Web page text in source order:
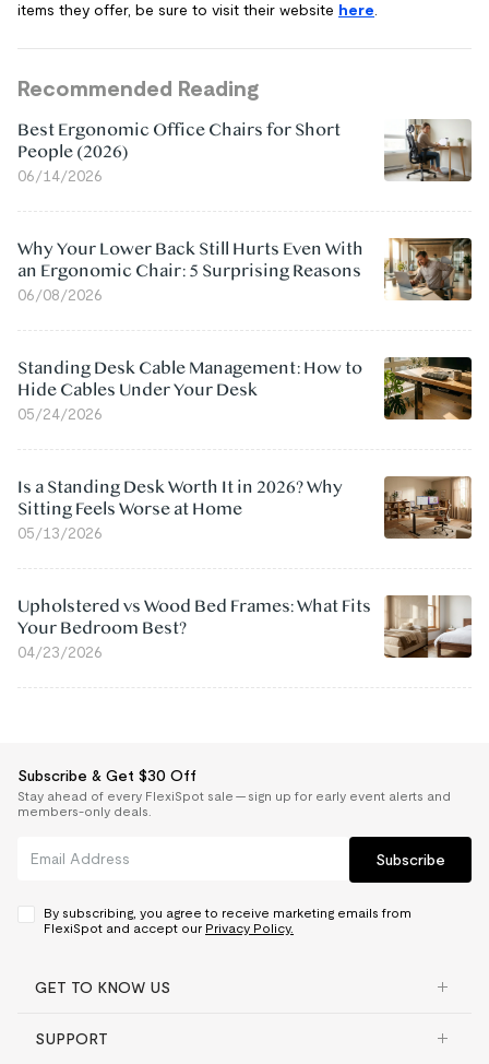
items they offer, be sure to visit their website here
Recommended Reading
Best Ergonomic Office Chairs for Short
People (2026)
06/14/2026
Why Your Lower Back Still Hurts Even With
an Ergonomic Chair: 5 Surprising Reasons
06/08/2026
Standing Desk Cable Management: How to
Hide Cables Under Your Desk
05/24/2026
Is a Standing Desk Worth It in 2026? Why
Sitting Feels Worse at Home
05/13/2026
Upholstered vs Wood Bed Frames: What Fits
Your Bedroom Best?
04/23/2026
Subscribe & Get $30 Off
Stay ahead of every FlexiSpot sale — sign up for early event alerts and
members-only deals.
Subscribe
By subscribing, you agree to receive marketing emails from
FlexiSpot and accept our Privacy Policy.
GET TO KNOW US
SUPPORT